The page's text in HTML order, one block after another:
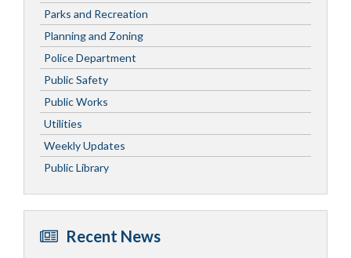
Parks and Recreation
Planning and Zoning
Police Department
Public Safety
Public Works
Utilities
Weekly Updates
Public Library
Recent News